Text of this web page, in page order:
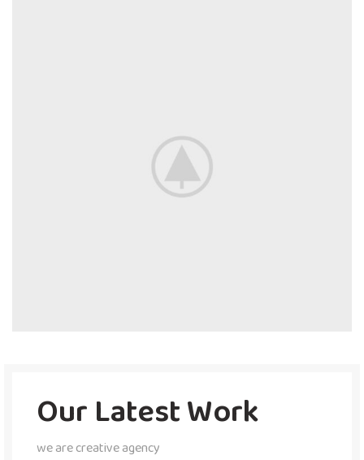
Our Latest Work
we are creative agency